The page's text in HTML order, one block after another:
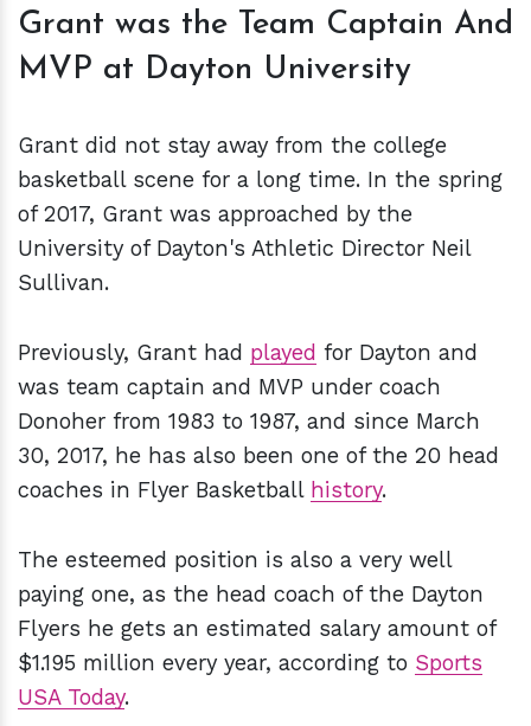
Grant was the Team Captain And
MVP at Dayton University
Grant did not stay away from the college
basketball scene for a long time. In the spring
of 2017, Grant was approached by the
University of Dayton's Athletic Director Neil
Sullivan.
Previously, Grant had played for Dayton and
was team captain and MVP under coach
Donoher from 1983 to 1987, and since March
30, 2017, he has also been one of the 20 head
coaches in Flyer Basketball history.
The esteemed position is also a very well
paying one, as the head coach of the Dayton
Flyers he gets an estimated salary amount of
$1.195 million every year, according to Sports
USA Today.